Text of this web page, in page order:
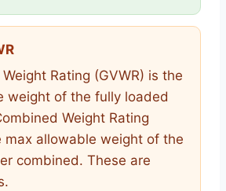
Rating (GVWR) is the
weight of the fully loaded
Weight Rating
max allowable weight of the
combined. These are